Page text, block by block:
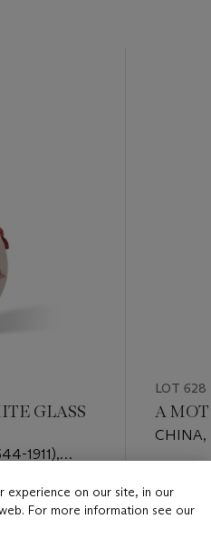
GLASS
1911),
LOT 628
A
CHINA,
EUR
experience on our site, in our
For more information see our